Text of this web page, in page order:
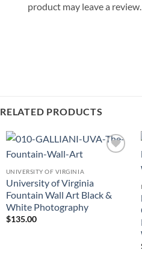
product may leave a review.
RELATED PRODUCTS
UNIVERSITY OF VIRGINIA
University of Virginia
Fountain Wall Art Black &
White Photography
$135.00